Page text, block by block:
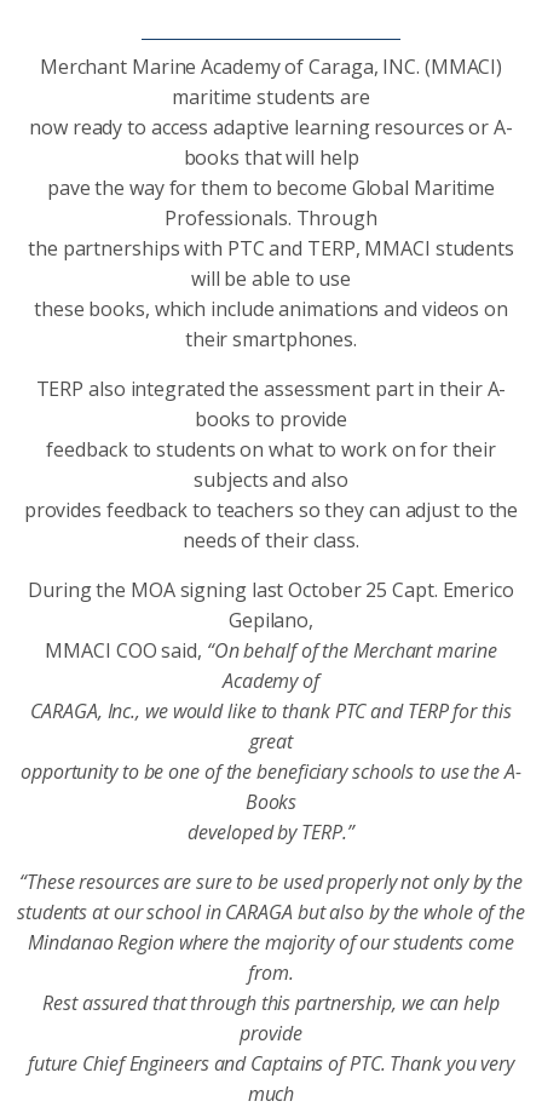
Merchant Marine Academy of Caraga, INC. (MMACI)
maritime students are
now ready to access adaptive learning resources or A-
books that will help
pave the way for them to become Global Maritime
Professionals. Through
the partnerships with PTC and TERP, MMACI students
will be able to use
these books, which include animations and videos on
their smartphones.
TERP also integrated the assessment part in their A-
books to provide
feedback to students on what to work on for their
subjects and also
provides feedback to teachers so they can adjust to the
needs of their class.
During the MOA signing last October 25 Capt. Emerico
Gepilano,
MMACI COO said, “On behalf of the Merchant marine
Academy of
CARAGA, Inc., we would like to thank PTC and TERP for this
great
opportunity to be one of the beneficiary schools to use the A-
Books
developed by TERP.”
“These resources are sure to be used properly not only by the
students at our school in CARAGA but also by the whole of the
Mindanao Region where the majority of our students come
from.
Rest assured that through this partnership, we can help
provide
future Chief Engineers and Captains of PTC. Thank you very
much